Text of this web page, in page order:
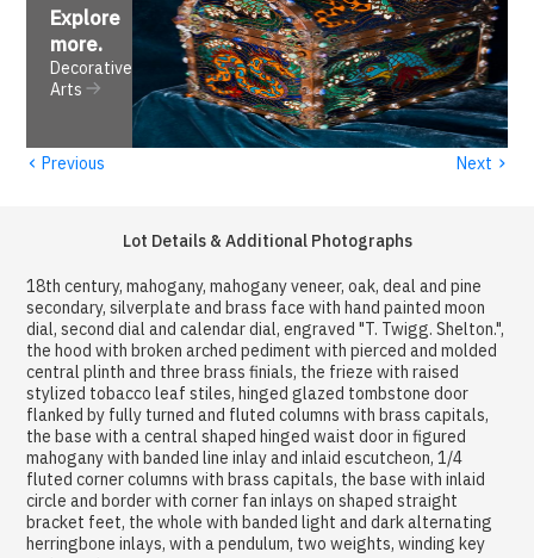
Explore
more.
Decorative
Arts
‹ Previous Next ›
Lot Details & Additional Photographs
18th century, mahogany, mahogany veneer, oak, deal and pine
secondary, silverplate and brass face with hand painted moon
dial, second dial and calendar dial, engraved "T. Twigg. Shelton.",
the hood with broken arched pediment with pierced and molded
central plinth and three brass finials, the frieze with raised
stylized tobacco leaf stiles, hinged glazed tombstone door
flanked by fully turned and fluted columns with brass capitals,
the base with a central shaped hinged waist door in figured
mahogany with banded line inlay and inlaid escutcheon, 1/4
fluted corner columns with brass capitals, the base with inlaid
circle and border with corner fan inlays on shaped straight
bracket feet, the whole with banded light and dark alternating
herringbone inlays, with a pendulum, two weights, winding key